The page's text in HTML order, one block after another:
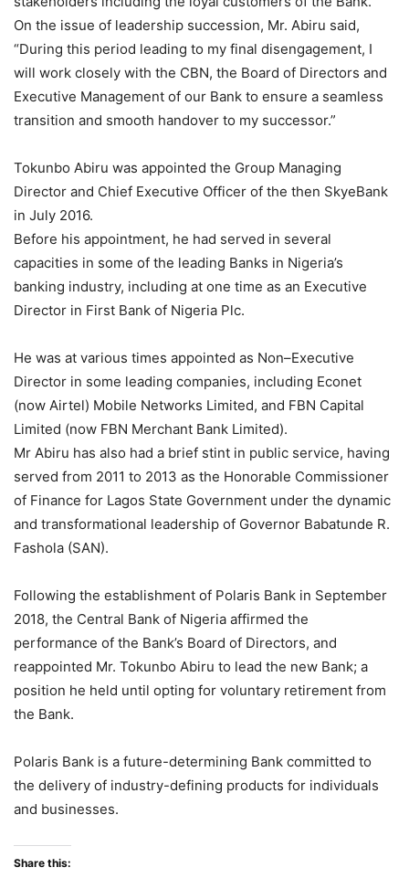
On the issue of leadership succession, Mr. Abiru said,
“During this period leading to my final disengagement, I
will work closely with the CBN, the Board of Directors and
Executive Management of our Bank to ensure a seamless
transition and smooth handover to my successor.”
Tokunbo Abiru was appointed the Group Managing
Director and Chief Executive Officer of the then SkyeBank
in July 2016.
Before his appointment, he had served in several
capacities in some of the leading Banks in Nigeria’s
banking industry, including at one time as an Executive
Director in First Bank of Nigeria Plc.
He was at various times appointed as Non–Executive
Director in some leading companies, including Econet
(now Airtel) Mobile Networks Limited, and FBN Capital
Limited (now FBN Merchant Bank Limited).
Mr Abiru has also had a brief stint in public service, having
served from 2011 to 2013 as the Honorable Commissioner
of Finance for Lagos State Government under the dynamic
and transformational leadership of Governor Babatunde R.
Fashola (SAN).
Following the establishment of Polaris Bank in September
2018, the Central Bank of Nigeria affirmed the
performance of the Bank’s Board of Directors, and
reappointed Mr. Tokunbo Abiru to lead the new Bank; a
position he held until opting for voluntary retirement from
the Bank.
Polaris Bank is a future-determining Bank committed to
the delivery of industry-defining products for individuals
and businesses.
Share this: